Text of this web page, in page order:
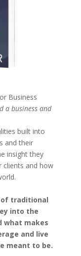
Business
a business and
built into
and their
insight they
clients and how
of traditional
into the
what makes
and live
meant to be.